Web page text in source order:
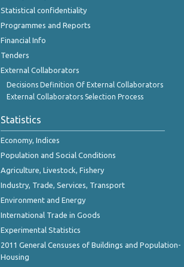
January 2000
January 1985
Statistical confidentiality
Programmes and Reports
Financial Info
Tenders
External Collaborators
Decisions Definition Of External Collaborators
External Collaborators Selection Process
Statistics
Economy, Indices
Population and Social Conditions
Agriculture, Livestock, Fishery
Industry, Trade, Services, Transport
Environment and Energy
International Trade in Goods
Experimental Statistics
2011 General Censuses of Buildings and Population-
Housing